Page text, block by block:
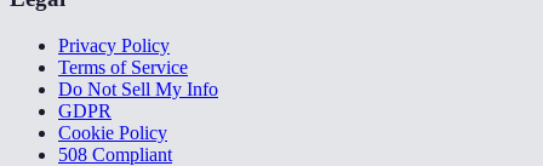
Privacy Policy
Terms of Service
Do Not Sell My Info
GDPR
Cookie Policy
508 Compliant